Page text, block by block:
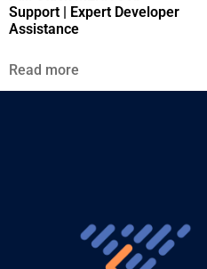
Support | Expert Developer
Assistance
Read more